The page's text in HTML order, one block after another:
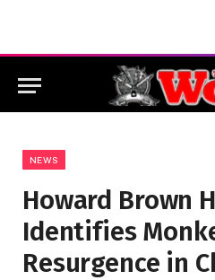
NEWS
Howard Brown
Identifies
Resurgence in